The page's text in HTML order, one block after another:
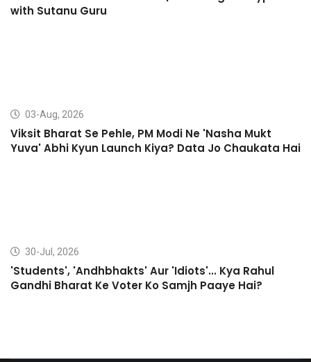
with Sutanu Guru
03-Aug, 2026
Viksit Bharat Se Pehle, PM Modi Ne 'Nasha Mukt
Yuva' Abhi Kyun Launch Kiya? Data Jo Chaukata Hai
30-Jul, 2026
'Students', 'Andhbhakts' Aur 'Idiots'... Kya Rahul
Gandhi Bharat Ke Voter Ko Samjh Paaye Hai?